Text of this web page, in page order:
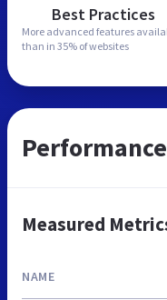
Best Practices
More advanced features
than in 35% of websites
Measured
NAME